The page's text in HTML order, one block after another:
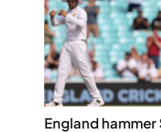
England